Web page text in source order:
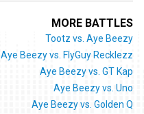
MORE BATTLES
Tootz vs. Aye Beezy
Aye Beezy vs. FlyGuy Recklezz
Aye Beezy vs. GT Kap
Aye Beezy vs. Uno
Aye Beezy vs. Golden Q